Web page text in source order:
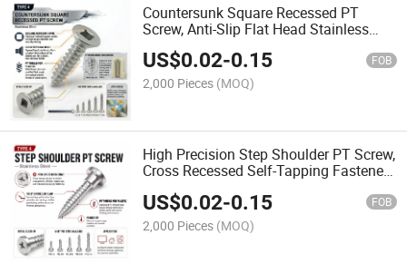
Countersunk Square Recessed PT
Screw, Anti-Slip Flat Head Stainless
Steel Fastener for Plastics
US$0.02-0.15 FOB
2,000 Pieces (MOQ)
High Precision Step Shoulder PT Screw,
Cross Recessed Self-Tapping Fastener
US$0.02-0.15 FOB
2,000 Pieces (MOQ)